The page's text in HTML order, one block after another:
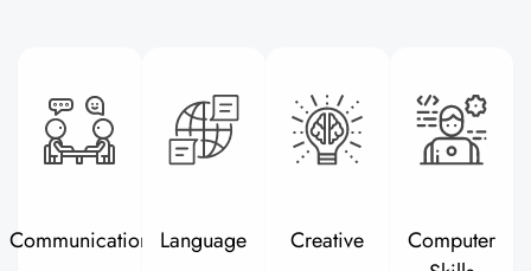
Communication Language Creative
Computer